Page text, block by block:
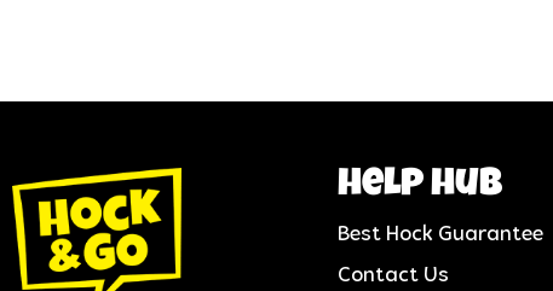
help hub
Best Hock Guarantee
Contact Us